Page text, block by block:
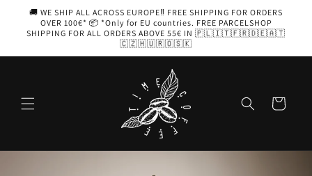
Skip to
content
🚚 WE SHIP ALL ACROSS EUROPE‼️ FREE SHIPPING FOR ORDERS
OVER 100€* 📦 *Only for EU countries. FREE PARCELSHOP
SHIPPING FOR ALL ORDERS ABOVE 55€ IN 🇵🇱🇮🇹🇫🇷🇩🇪🇦🇹
🇨🇿🇭🇺🇷🇴🇸🇰
Cart